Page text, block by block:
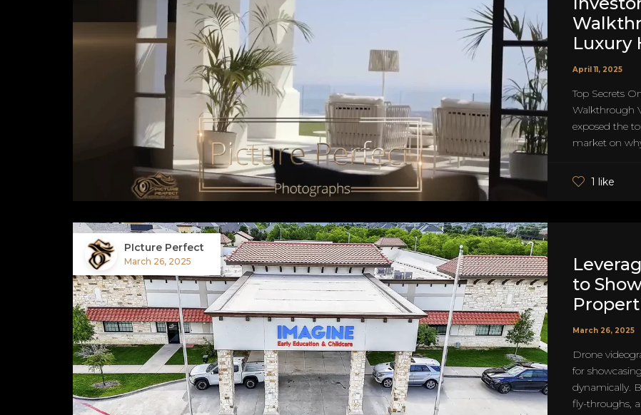
Luxury
April 11, 2025
Top Secrets
Walkthrough
exposed the
market on
1 like
PIcture Perfect
March 26, 2025
to
March 26, 2025
Drone
for
dynamically.
fly-throughs,